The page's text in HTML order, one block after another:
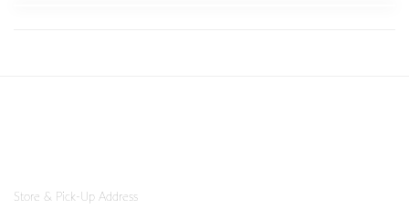
Store & Pick-Up Address